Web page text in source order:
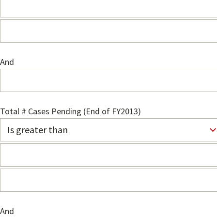
And
Total # Cases Pending (End of FY2013)
And